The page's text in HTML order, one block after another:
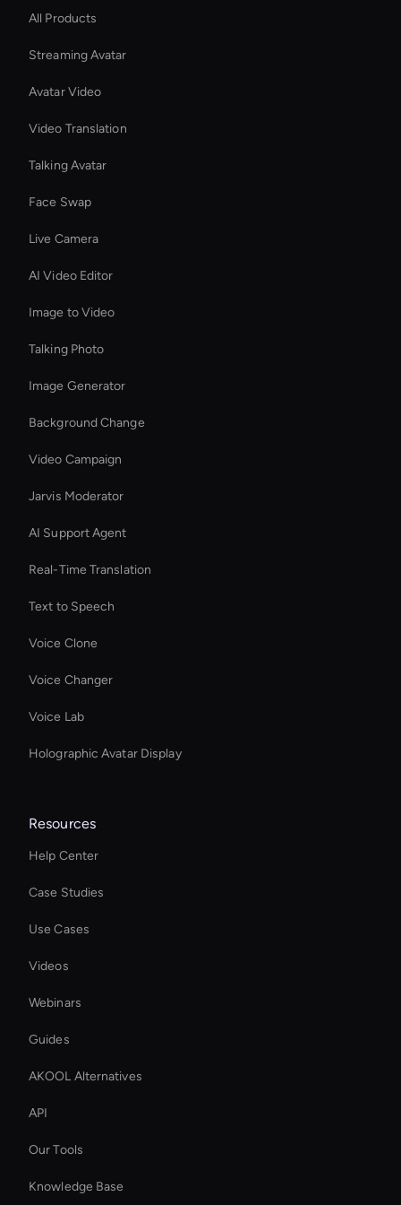
All Products
Streaming Avatar
Avatar Video
Video Translation
Talking Avatar
Face Swap
Live Camera
AI Video Editor
Image to Video
Talking Photo
Image Generator
Background Change
Video Campaign
Jarvis Moderator
AI Support Agent
Real-Time Translation
Text to Speech
Voice Clone
Voice Changer
Voice Lab
Holographic Avatar Display
Resources
Help Center
Case Studies
Use Cases
Videos
Webinars
Guides
AKOOL Alternatives
API
Our Tools
Knowledge Base